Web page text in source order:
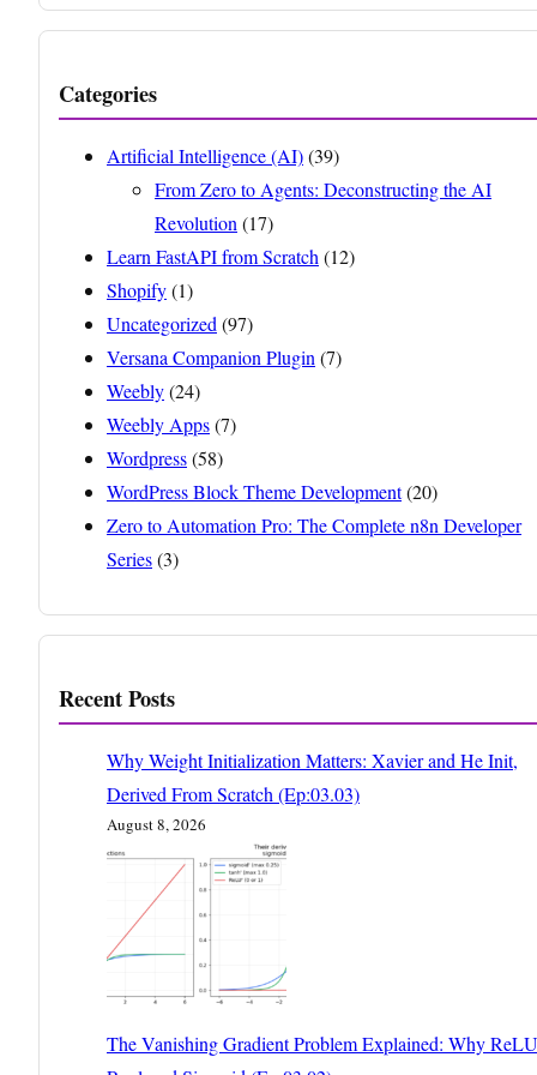
Categories
Artificial Intelligence (AI)(39)
From Zero to Agents: Deconstructing the AI
Revolution (17)
Learn FastAPI from Scratch (12)
Shopify(1)
Uncategorized (97)
Versana Companion Plugin (7)
Weebly(24)
Weebly Apps(7)
Wordpress(58)
WordPress Block Theme Development(20)
Zero to Automation Pro: The Complete n8n Developer
Series(3)
Recent Posts
Why Weight Initialization Matters: Xavier and He Init,
Derived From Scratch (Ep:03.03)
August 8, 2026
The Vanishing Gradient Problem Explained: Why ReLU